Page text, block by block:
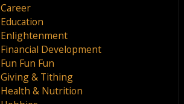
Career
Education
Enlightenment
Financial Development
Fun Fun Fun
Giving & Tithing
Health & Nutrition